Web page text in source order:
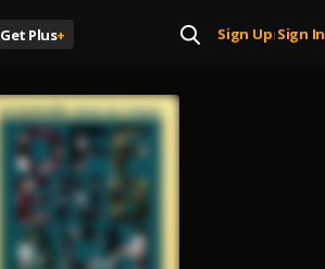
Get Plus+ Sign Up| Sign In